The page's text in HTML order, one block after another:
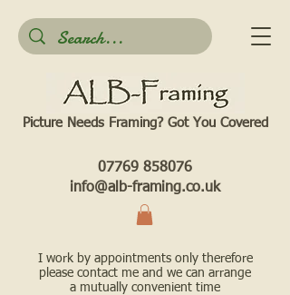
Picture Needs Framing? Got You Covered​
07769 858076
info@alb-framing.co.uk
I work by appointments only therefore
please contact me and we can arrange
a mutually convenient time